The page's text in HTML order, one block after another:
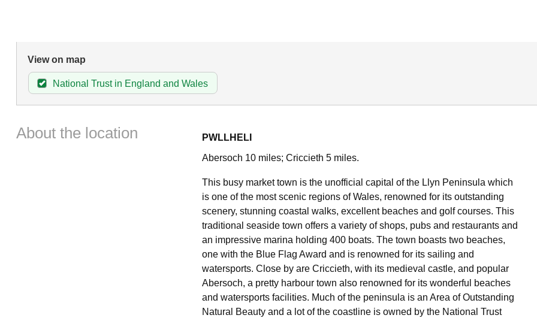
View on map
National Trust in England and Wales
About the location
PWLLHELI
Abersoch 10 miles; Criccieth 5 miles.
This busy market town is the unofficial capital of the Llyn Peninsula which
is one of the most scenic regions of Wales, renowned for its outstanding
scenery, stunning coastal walks, excellent beaches and golf courses. This
traditional seaside town offers a variety of shops, pubs and restaurants and
an impressive marina holding 400 boats. The town boasts two beaches,
one with the Blue Flag Award and is renowned for its sailing and
watersports. Close by are Criccieth, with its medieval castle, and popular
Abersoch, a pretty harbour town also renowned for its wonderful beaches
and watersports facilities. Much of the peninsula is an Area of Outstanding
Natural Beauty and a lot of the coastline is owned by the National Trust